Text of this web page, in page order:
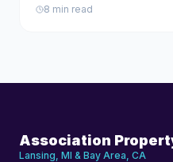
8 min read
Association
Lansing, MI & Bay Area, CA